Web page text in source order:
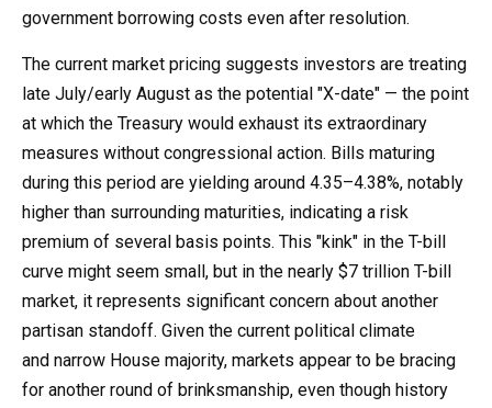
government borrowing costs even after resolution.
The current market pricing suggests investors are treating
late July/early August as the potential "X-date" — the point
at which the Treasury would exhaust its extraordinary
measures without congressional action. Bills maturing
during this period are yielding around 4.35–4.38%, notably
higher than surrounding maturities, indicating a risk
premium of several basis points. This "kink" in the T-bill
curve might seem small, but in the nearly $7 trillion T-bill
market, it represents significant concern about another
partisan standoff. Given the current political climate
and narrow House majority, markets appear to be bracing
for another round of brinksmanship, even though history